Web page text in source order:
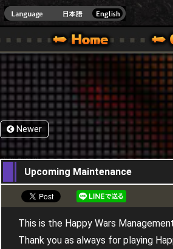
ONE VER.]
WARS OFFICIAL SITE [ XBOX 360,XBOX
SPECIAL | HAPPY WARS OFFICIAL SITE [
SUPPORT |
Newer
05,04,2018
Upcoming Maintenance
This is the Happy Wars
Thank you as always for playing